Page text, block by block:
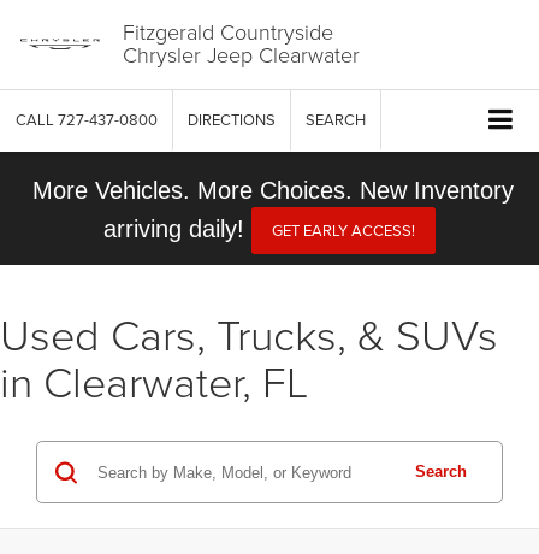
Fitzgerald Countryside
Chrysler Jeep Clearwater
CALL 727-437-0800 DIRECTIONS SEARCH
More Vehicles. More Choices. New Inventory
arriving daily!
GET EARLY ACCESS!
Used Cars, Trucks, & SUVs
in Clearwater, FL
Search